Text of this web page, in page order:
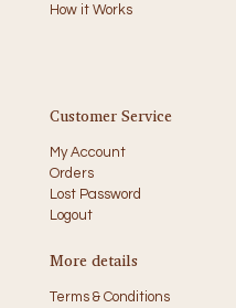
How it Works
Customer Service
My Account
Orders
Lost Password
Logout
More details
Terms & Conditions